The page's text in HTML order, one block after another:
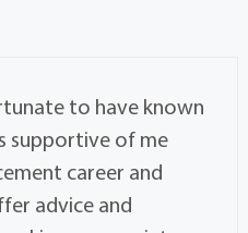
to have known
supportive of me
career and
advice and